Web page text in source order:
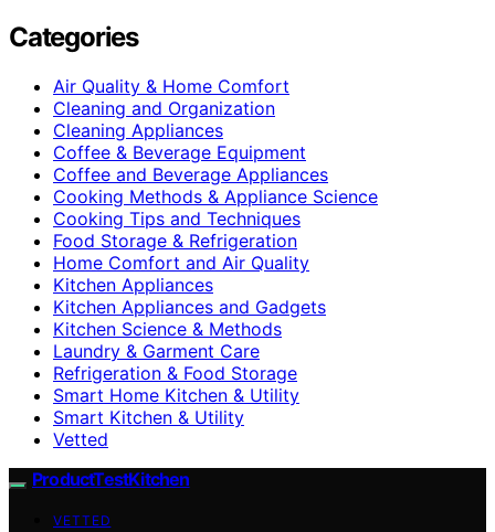
Categories
Air Quality & Home Comfort
Cleaning and Organization
Cleaning Appliances
Coffee & Beverage Equipment
Coffee and Beverage Appliances
Cooking Methods & Appliance Science
Cooking Tips and Techniques
Food Storage & Refrigeration
Home Comfort and Air Quality
Kitchen Appliances
Kitchen Appliances and Gadgets
Kitchen Science & Methods
Laundry & Garment Care
Refrigeration & Food Storage
Smart Home Kitchen & Utility
Smart Kitchen & Utility
Vetted
ProductTestKitchen
VETTED